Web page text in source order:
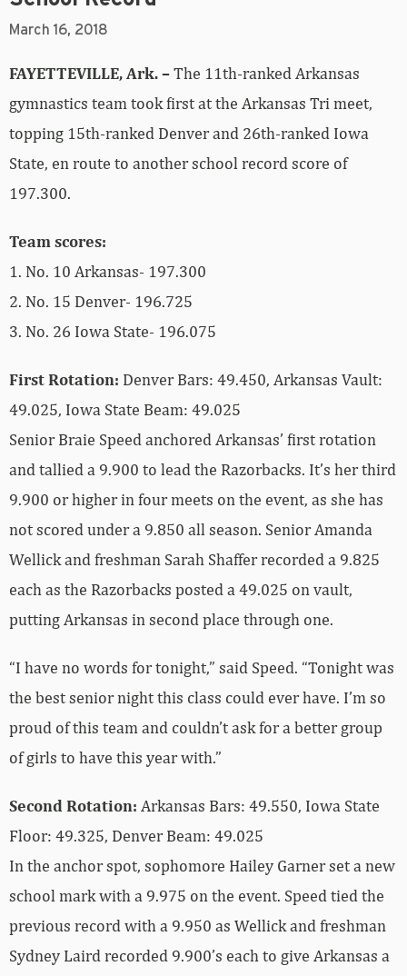
March 16, 2018
FAYETTEVILLE, Ark. –The 11th-ranked Arkansas
gymnastics team took first at the Arkansas Tri meet,
topping 15th-ranked Denver and 26th-ranked Iowa
State, en route to another school record score of
197.300.
Team scores:
1. No. 10 Arkansas- 197.300
2. No. 15 Denver- 196.725
3. No. 26 Iowa State- 196.075
First Rotation: Denver Bars: 49.450, Arkansas Vault:
49.025, Iowa State Beam: 49.025
Senior Braie Speed anchored Arkansas’ first rotation
and tallied a 9.900 to lead the Razorbacks. It’s her third
9.900 or higher in four meets on the event, as she has
not scored under a 9.850 all season. Senior Amanda
Wellick and freshman Sarah Shaffer recorded a 9.825
each as the Razorbacks posted a 49.025 on vault,
putting Arkansas in second place through one.
“I have no words for tonight,” said Speed. “Tonight was
the best senior night this class could ever have. I’m so
proud of this team and couldn’t ask for a better group
of girls to have this year with.”
Second Rotation: Arkansas Bars: 49.550, Iowa State
Floor: 49.325, Denver Beam: 49.025
In the anchor spot, sophomore Hailey Garner set a new
school mark with a 9.975 on the event. Speed tied the
previous record with a 9.950 as Wellick and freshman
Sydney Laird recorded 9.900’s each to give Arkansas a